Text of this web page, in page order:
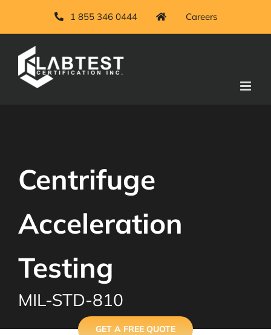
to
content
1 855 346 0444 Careers
Centrifuge
Acceleration
Testing
MIL-STD-810
GET A FREE QUOTE